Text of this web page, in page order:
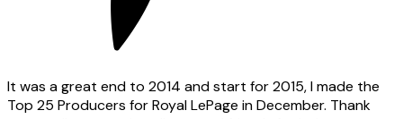
It was a great end to 2014 and start for 2015, I made the
Top 25 Producers for Royal LePage in December. Thank